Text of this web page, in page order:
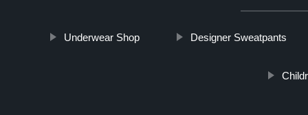
Underwear Shop Designer Sweatpants